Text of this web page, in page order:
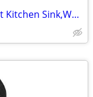
Rhbamoa 32 Inch White Undermount Kitchen Sink,White Kitchen Sink